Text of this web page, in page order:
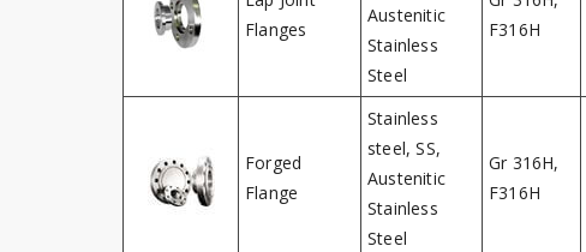
Flanges
Austenitic
Stainless
Steel
F316H
Forged
Flange
Stainless
steel, SS,
Austenitic
Stainless
Steel
Gr 316H,
F316H